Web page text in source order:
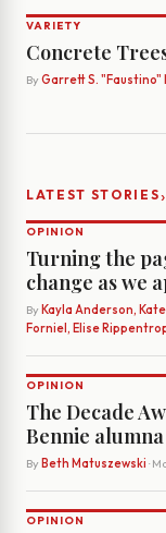
VARIETY
Concrete
By Garrett S. "Faustino"
LATEST STORIES›
OPINION
Turning the
change as we
By Kayla Anderson,
Forniel, Elise
OPINION
The Decade
Bennie alumna
By Beth Matuszewski ·
OPINION